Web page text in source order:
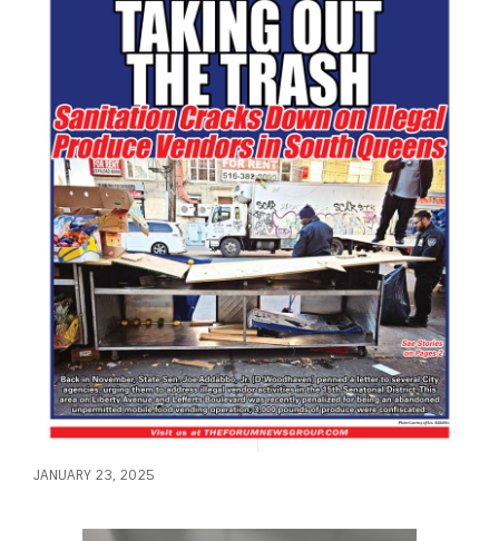
JANUARY 23, 2025